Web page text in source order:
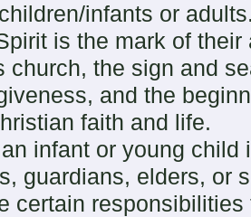
infants or
is the mark of
church, the sign and
and the
faith and life.
infant or young child
guardians, elders, or
certain